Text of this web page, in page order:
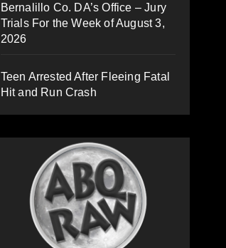
Bernalillo Co. DA’s Office – Jury
Trials For the Week of August 3,
2026
Teen Arrested After Fleeing Fatal
Hit and Run Crash